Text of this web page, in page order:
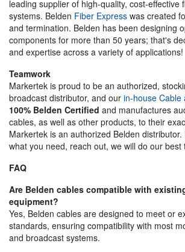
leading supplier of high-quality, cost-effective
systems. Belden Fiber Express was created
and termination. Belden has been designing
components for more than 50 years; that's
and expertise across a variety of applications!
Teamwork
Markertek is proud to be an authorized,
broadcast distributor, and our in-house Cable
100% Belden Certified and manufactures
cables, as well as other products, to their
Markertek is an authorized Belden
what you need, reach out, we will do our best
FAQ
Are Belden cables compatible with
equipment?
Yes, Belden cables are designed to meet or
standards, ensuring compatibility with most
and broadcast systems.